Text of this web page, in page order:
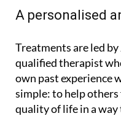
A personalised
Treatments are led
qualified therapist
own past experience
simple: to help
quality of life in a